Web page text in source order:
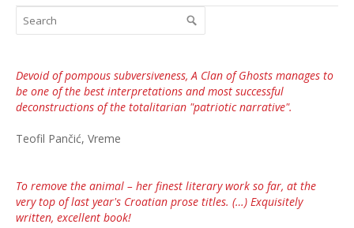
Devoid of pompous subversiveness, A Clan of Ghosts manages to
be one of the best interpretations and most successful
deconstructions of the totalitarian "patriotic narrative".
Teofil Pančić, Vreme
To remove the animal – her finest literary work so far, at the
very top of last year's Croatian prose titles. (…) Exquisitely
written, excellent book!